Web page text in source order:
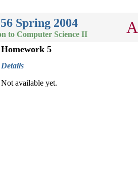
Spring 2004
to Computer Science II
Homework 5
Details
Not available yet.